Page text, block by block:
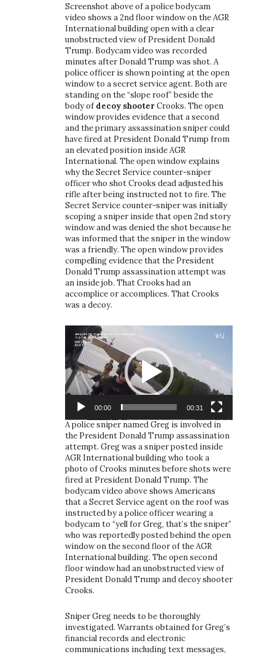
Screenshot above of a police bodycam
video shows a 2nd floor window on the AGR
International building open with a clear
unobstructed view of President Donald
Trump. Bodycam video was recorded
minutes after Donald Trump was shot. A
police officer is shown pointing at the open
window to a secret service agent. Both are
standing on the “slope roof” beside the
body of decoy shooterCrooks. The open
window provides evidence that a second
and the primary assassination sniper could
have fired at President Donald Trump from
an elevated position inside AGR
International. The open window explains
why the Secret Service counter-sniper
officer who shot Crooks dead adjusted his
rifle after being instructed not to fire. The
Secret Service counter-sniper was initially
scoping a sniper inside that open 2nd story
window and was denied the shot because he
was informed that the sniper in the window
was a friendly. The open window provides
compelling evidence that the President
Donald Trump assassination attempt was
an inside job. That Crooks had an
accomplice or accomplices. That Crooks
was a decoy.
Player
00:00 00:31
A police sniper named Greg is involved in
the President Donald Trump assassination
attempt. Greg was a sniper posted inside
AGR International building who took a
photo of Crooks minutes before shots were
fired at President Donald Trump. The
bodycam video above shows Americans
that a Secret Service agent on the roof was
instructed by a police officer wearing a
bodycam to “yell for Greg, that’s the sniper”
who was reportedly posted behind the open
window on the second floor of the AGR
International building. The open second
floor window had an unobstructed view of
President Donald Trump and decoy shooter
Crooks.
Sniper Greg needs to be thoroughly
investigated. Warrants obtained for Greg’s
financial records and electronic
communications including text messages,